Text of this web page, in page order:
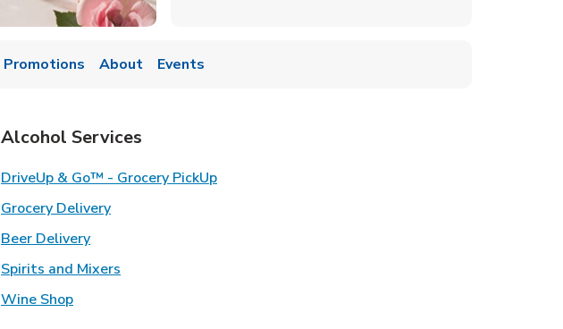
Promotions About Events
Alcohol Services
DriveUp & Go™ - Grocery PickUpLink Opens in New Tab
Grocery DeliveryLink Opens in New Tab
Beer DeliveryLink Opens in New Tab
Spirits and Mixers
Wine ShopLink Opens in New Tab